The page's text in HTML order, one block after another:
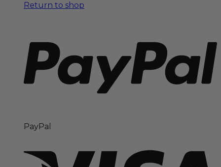
Return to shop
PayPal